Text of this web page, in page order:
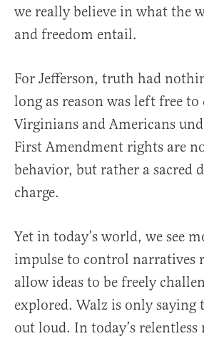
we really believe in what the
and freedom entail.
For Jefferson, truth had
long as reason was left free
Virginians and Americans
First Amendment rights are
behavior, but rather a sacred
charge.
Yet in today’s world, we see
impulse to control narratives
allow ideas to be freely
explored. Walz is only saying
out loud. In today’s relentless